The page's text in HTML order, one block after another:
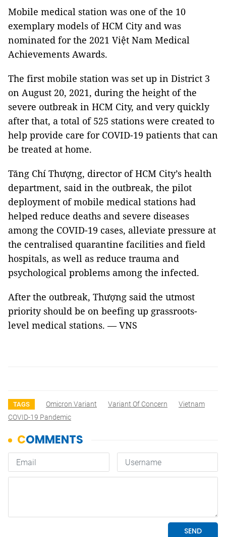
Mobile medical station was one of the 10
exemplary models of HCM City and was
nominated for the 2021 Việt Nam Medical
Achievements Awards.
The first mobile station was set up in District 3
on August 20, 2021, during the height of the
severe outbreak in HCM City, and very quickly
after that, a total of 525 stations were created to
help provide care for COVID-19 patients that can
be treated at home.
Tăng Chí Thượng, director of HCM City’s health
department, said in the outbreak, the pilot
deployment of mobile medical stations had
helped reduce deaths and severe diseases
among the COVID-19 cases, alleviate pressure at
the centralised quarantine facilities and field
hospitals, as well as reduce trauma and
psychological problems among the infected.
After the outbreak, Thượng said the utmost
priority should be on beefing up grassroots-
level medical stations. — VNS
TAGS Omicron Variant Variant Of Concern
Vietnam
COVID-19 Pandemic